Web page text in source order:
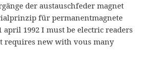
der austauschfeder magnet
für permanentmagnete
april 1992 I must be electric readers
requires new with vous many